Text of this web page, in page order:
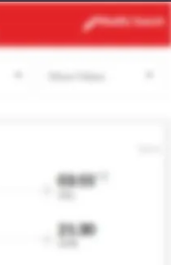
Modify
Search